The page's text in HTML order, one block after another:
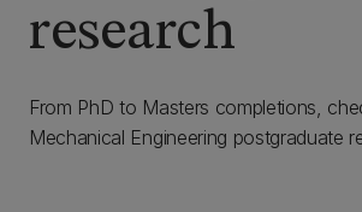
research
From PhD to Masters completions,
Mechanical Engineering postgraduate